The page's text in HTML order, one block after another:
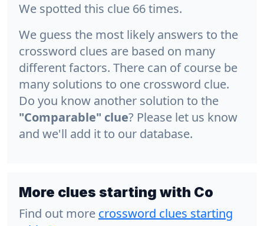
We spotted this clue 66 times.
We guess the most likely answers to the
crossword clues are based on many
different factors. There can of course be
many solutions to one crossword clue.
Do you know another solution to the
"Comparable" clue? Please let us know
and we'll add it to our database.
More clues starting with Co
Find out more crossword clues starting